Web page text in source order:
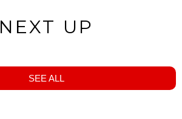
NEXT UP
SEE ALL